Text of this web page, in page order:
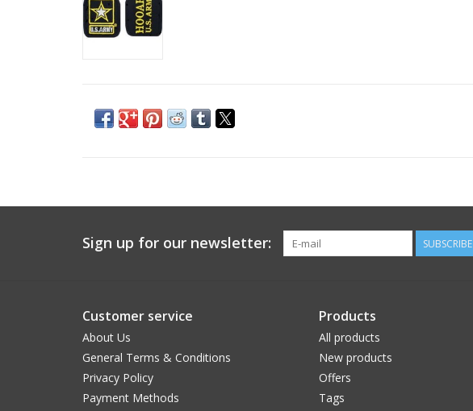
Sign up for our newsletter: SUBSCRIBE
Customer service
About Us
General Terms & Conditions
Privacy Policy
Payment Methods
Products
All products
New products
Offers
Tags